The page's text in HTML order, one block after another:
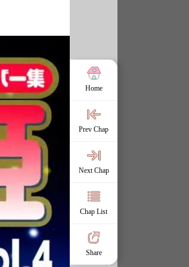
Home
Prev Chap
Next Chap
Chap List
Share